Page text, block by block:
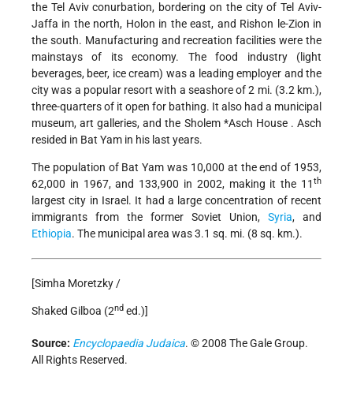
the Tel Aviv conurbation, bordering on the city of Tel Aviv-
Jaffa in the north, Holon in the east, and Rishon le-Zion in
the south. Manufacturing and recreation facilities were the
mainstays of its economy. The food industry (light
beverages, beer, ice cream) was a leading employer and the
city was a popular resort with a seashore of 2 mi. (3.2 km.),
three-quarters of it open for bathing. It also had a municipal
museum, art galleries, and the Sholem *Asch House . Asch
resided in Bat Yam in his last years.
The population of Bat Yam was 10,000 at the end of 1953,
62,000 in 1967, and 133,900 in 2002, making it the 11 th
largest city in Israel. It had a large concentration of recent
immigrants from the former Soviet Union, Syria, and
Ethiopia. The municipal area was 3.1 sq. mi. (8 sq. km.).
[Simha Moretzky /
Shaked Gilboa (2nd ed.)]
Source: Encyclopaedia Judaica. © 2008 The Gale Group.
All Rights Reserved.